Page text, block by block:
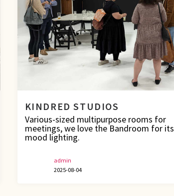
KINDRED STUDIOS
Various-sized multipurpose rooms for
meetings, we love the Bandroom for its
mood lighting.
admin
2025-08-04